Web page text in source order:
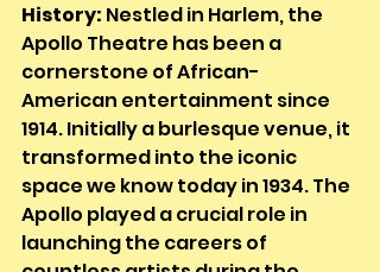
History: Nestled in Harlem, the
Apollo Theatre has been a
cornerstone of African-
American entertainment since
1914. Initially a burlesque venue, it
transformed into the iconic
space we know today in 1934. The
Apollo played a crucial role in
launching the careers of